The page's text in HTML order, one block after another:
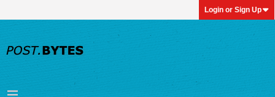
Login or Sign Up